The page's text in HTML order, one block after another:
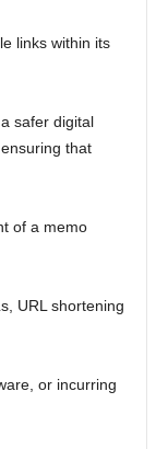
links within its
safer digital
that
of a memo
URL shortening
or incurring